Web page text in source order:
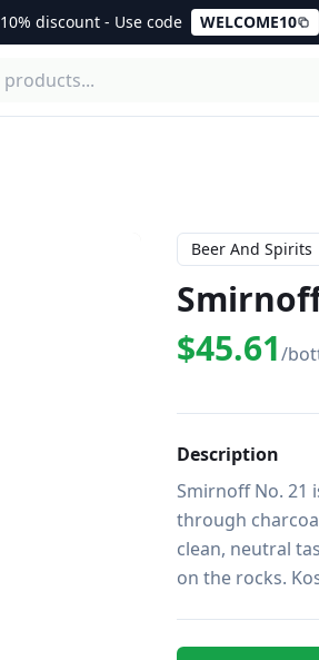
10% discount - Use code WELCOME10
Beer And Spirits
$45.61/
Description
Smirnoff No. 21
through
clean, neutral
on the rocks.